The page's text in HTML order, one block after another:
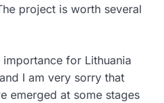
project is worth several
for Lithuania
I am very sorry that
emerged at some stages